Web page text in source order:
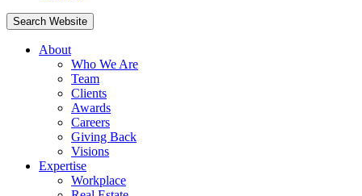
Search Website
About
Who We Are
Team
Clients
Awards
Careers
Giving Back
Visions
Expertise
Workplace